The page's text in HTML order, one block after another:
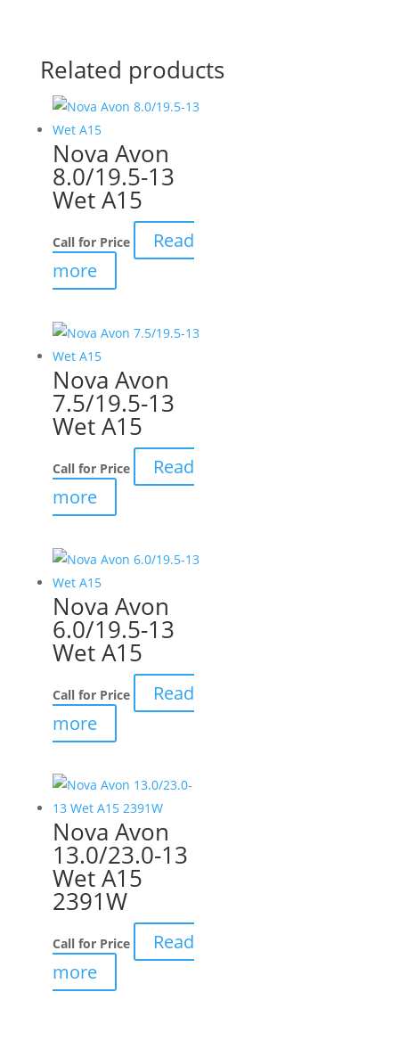
Related products
Nova Avon
8.0/19.5-13
Wet A15
Call for Price
Read
more
Nova Avon
7.5/19.5-13
Wet A15
Call for Price
Read
more
Nova Avon
6.0/19.5-13
Wet A15
Call for Price
Read
more
Nova Avon
13.0/23.0-13
Wet A15
2391W
Call for Price
Read
more